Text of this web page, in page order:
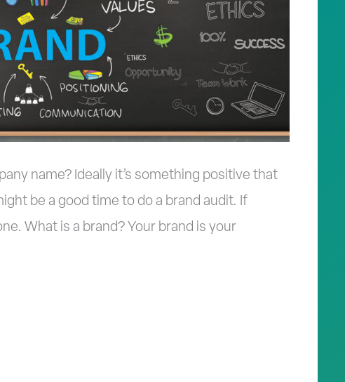
name? Ideally it’s something positive that
be a good time to do a brand audit. If
What is a brand? Your brand is your